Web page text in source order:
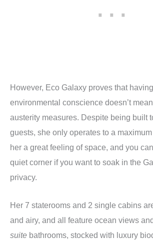
However, Eco Galaxy proves that
environmental conscience doesn’t
austerity measures. Despite being built
guests, she only operates to a
her a great feeling of space, and you
quiet corner if you want to soak in the
privacy.
Her 7 staterooms and 2 single cabins
and airy, and all feature ocean views
suite bathrooms, stocked with luxury